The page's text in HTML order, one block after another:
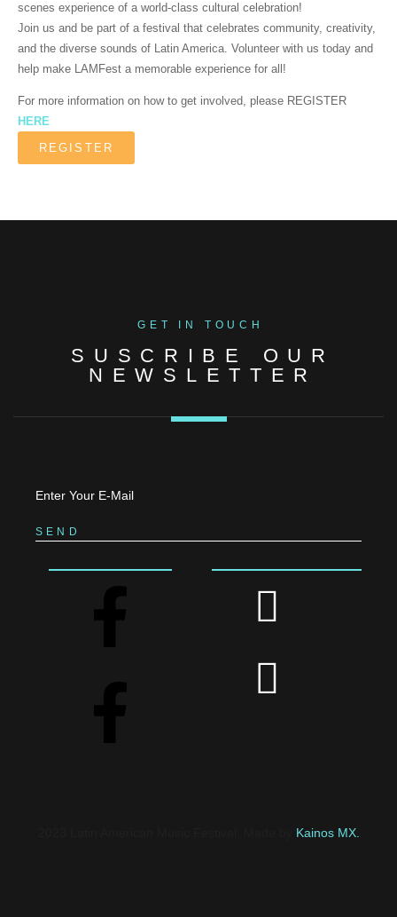
scenes experience of a world-class cultural celebration!
Join us and be part of a festival that celebrates community, creativity,
and the diverse sounds of Latin America. Volunteer with us today and
help make LAMFest a memorable experience for all!
For more information on how to get involved, please REGISTER
HERE
REGISTER
GET IN TOUCH
SUSCRIBE OUR
NEWSLETTER
SEND
Kainos MX.